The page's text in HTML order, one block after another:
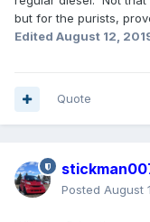
but for the purists,
Edited August 12,
Quote
Posted August